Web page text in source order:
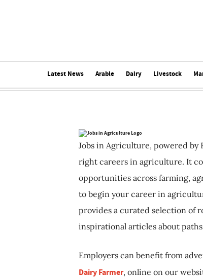
Latest News Arable Dairy Livestock
Jobs in Agriculture, powered by
right careers in agriculture. It
opportunities across farming,
to begin your career in
provides a curated selection of
inspirational articles about
Employers can benefit from
Dairy Farmer, online on our